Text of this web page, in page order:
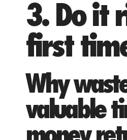
3. Do it
first
Why
valuable